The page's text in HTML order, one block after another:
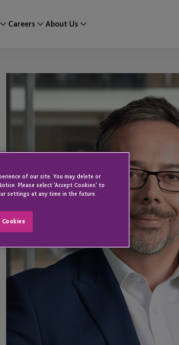
Careers About Us
of our site. You may delete or
Please select 'Accept Cookies' to
settings at any time in the future.
Cookies